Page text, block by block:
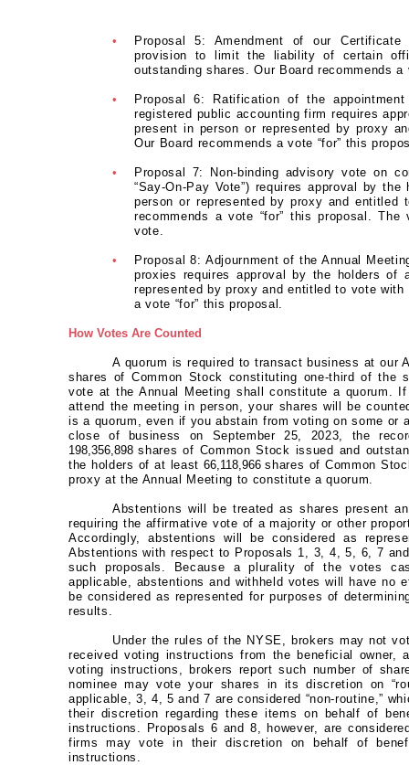
•
Proposal 5: Amendment of our
provision to limit the liability of certain
outstanding shares. Our Board recommends a
•
Proposal 6: Ratification of the
registered public accounting firm requires
present in person or represented by proxy
Our Board recommends a vote “for” this
•
Proposal 7: Non-binding advisory vote on
“Say-On-Pay Vote”) requires approval by
person or represented by proxy and
recommends a vote “for” this proposal.
vote.
•
Proposal 8: Adjournment of the Annual
proxies requires approval by the holders
represented by proxy and entitled to vote
a vote “for” this proposal.
How Votes Are Counted
A quorum is required to transact business at our
shares of Common Stock constituting one-third of the
vote at the Annual Meeting shall constitute a quorum.
attend the meeting in person, your shares will be
is a quorum, even if you abstain from voting on some or
close of business on September 25, 2023, the
198,356,898shares of Common Stock issued and
the holders of at least66,118,966shares of Common
proxy at the Annual Meeting to constitute a quorum.
Abstentions will be treated as shares present
requiring the affirmative vote of a majority or other
Accordingly, abstentions will be considered as
Abstentions with respect to Proposals 1, 3, 4, 5, 6, 7
such proposals. Because a plurality of the votes
applicable, abstentions and withheld votes will have no
be considered as represented for purposes of
results.
Under the rules of the NYSE, brokers may not
received voting instructions from the beneficial
voting instructions, brokers report such number of
nominee may vote your shares in its discretion on
applicable, 3, 4, 5 and 7 are considered “non-routine,”
their discretion regarding these items on behalf of
instructions. Proposals 6 and 8, however, are
firms may vote in their discretion on behalf of
instructions.